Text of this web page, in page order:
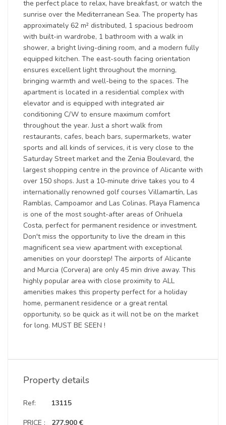
the perfect place to relax, have breakfast, or watch the
sunrise over the Mediterranean Sea. The property has
approximately 62 m² distributed, 1 spacious bedroom
with built-in wardrobe, 1 bathroom with a walk in
shower, a bright living-dining room, and a modern fully
equipped kitchen. The east-south facing orientation
ensures excellent light throughout the morning,
bringing warmth and well-being to the spaces. The
apartment is located in a residential complex with
elevator and is equipped with integrated air
conditioning C/W to ensure maximum comfort
throughout the year. Just a short walk from
restaurants, cafes, beach bars, supermarkets, water
sports and all kinds of services, it is very close to the
Saturday Street market and the Zenia Boulevard, the
largest shopping centre in the province of Alicante with
over 150 shops. Just a 10-minute drive takes you to 4
internationally renowned golf courses Villamartín, Las
Ramblas, Campoamor and Las Colinas. Playa Flamenca
is one of the most sought-after areas of Orihuela
Costa, perfect for permanent residence or investment.
Don't miss the opportunity to live the dream in this
magnificent sea view apartment with exceptional
amenities on your doorstep! The airports of Alicante
and Murcia (Corvera) are only 45 min drive away. This
highly popular area with close proximity to ALL
amenities makes this property perfect for a holiday
home, permanent residence or a great rental
opportunity, so be quick as it will not be on the market
for long. MUST BE SEEN !
Property details
Ref:
PRICE :
13115
277.900 €